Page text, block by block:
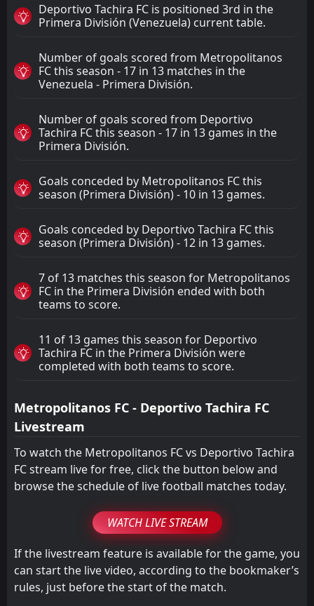
Deportivo Tachira FC is positioned 3rd in the
Primera División (Venezuela) current table.
Number of goals scored from Metropolitanos
FC this season - 17 in 13 matches in the
Venezuela - Primera División.
Number of goals scored from Deportivo
Tachira FC this season - 17 in 13 games in the
Primera División.
Goals conceded by Metropolitanos FC this
season (Primera División) - 10 in 13 games.
Goals conceded by Deportivo Tachira FC this
season (Primera División) - 12 in 13 games.
7 of 13 matches this season for Metropolitanos
FC in the Primera División ended with both
teams to score.
11 of 13 games this season for Deportivo
Tachira FC in the Primera División were
completed with both teams to score.
Metropolitanos FC - Deportivo Tachira FC
Livestream
To watch the Metropolitanos FC vs Deportivo Tachira
FC stream live for free, click the button below and
browse the schedule of live football matches today.
WATCH LIVE STREAM
If the livestream feature is available for the game, you
can start the live video, according to the bookmaker’s
rules, just before the start of the match.